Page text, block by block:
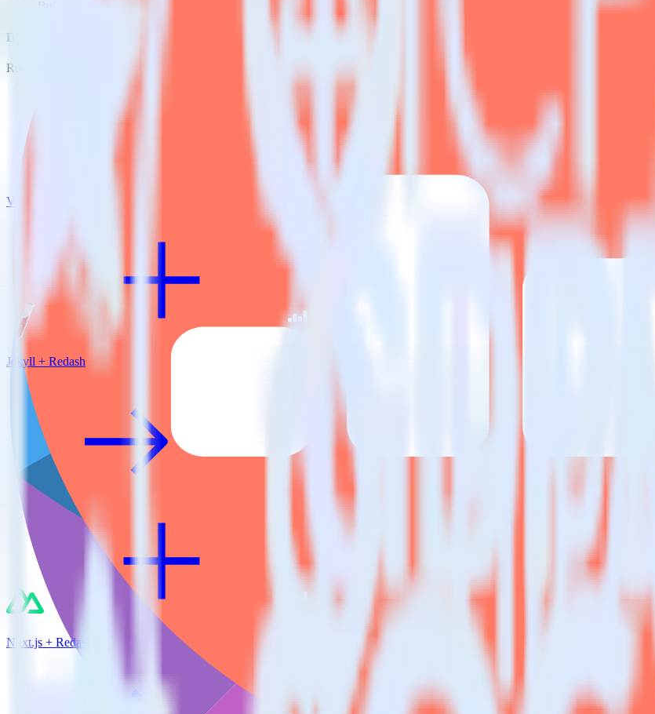
Do more with integration combinations
RudderStack empowers you to work with all of your data sources and destinations inside of a single app
View all integrations
Jekyll + Redash
Nuxt.js + Redash